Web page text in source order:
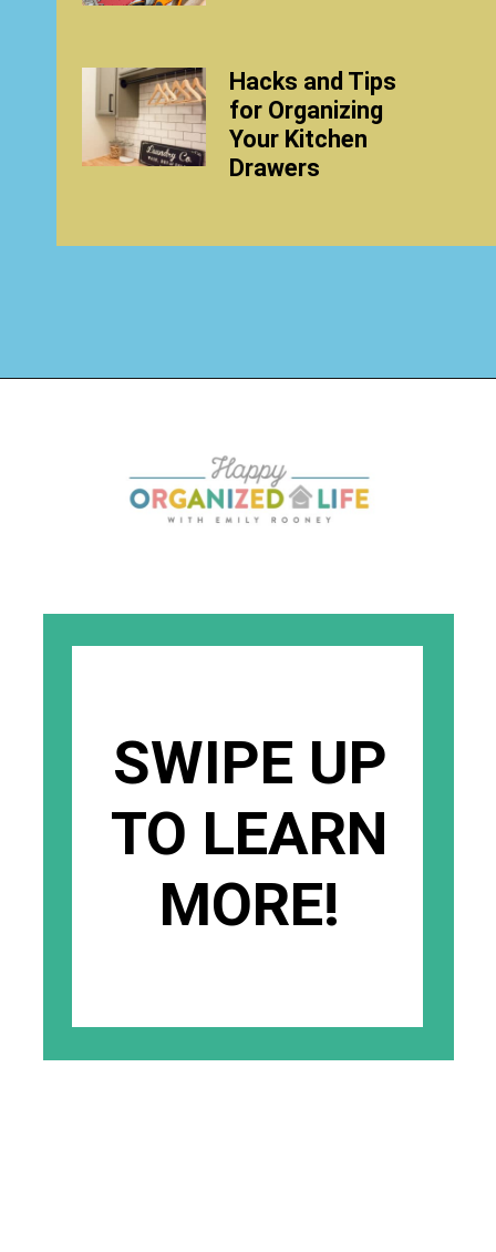
Hacks and Tips
for Organizing
Your Kitchen
Drawers
SWIPE UP
TO LEARN
MORE!